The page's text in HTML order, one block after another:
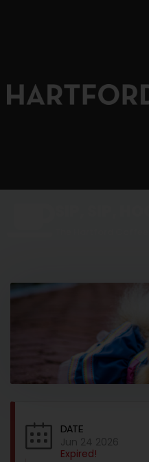
DATE
Jun 24 2026
Expired!